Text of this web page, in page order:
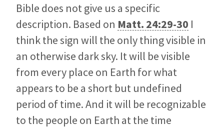
Bible does not give us a specific
description. Based on Matt. 24:29-30 I
think the sign will the only thing visible in
an otherwise dark sky. It will be visible
from every place on Earth for what
appears to be a short but undefined
period of time. And it will be recognizable
to the people on Earth at the time